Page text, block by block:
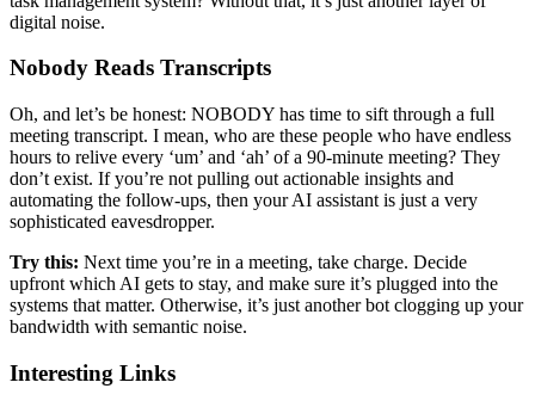
digital noise.
Nobody Reads Transcripts
Oh, and let’s be honest: NOBODY has time to sift through a full
meeting transcript. I mean, who are these people who have endless
hours to relive every ‘um’ and ‘ah’ of a 90-minute meeting? They
don’t exist. If you’re not pulling out actionable insights and
automating the follow-ups, then your AI assistant is just a very
sophisticated eavesdropper.
Try this: Next time you’re in a meeting, take charge. Decide
upfront which AI gets to stay, and make sure it’s plugged into the
systems that matter. Otherwise, it’s just another bot clogging up your
bandwidth with semantic noise.
Interesting Links